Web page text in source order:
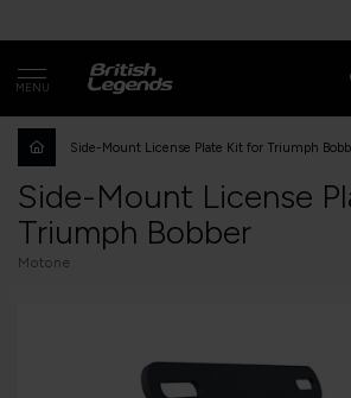
MENU
Side-Mount License Plate Kit for Triumph
Side-Mount License
Triumph Bobber
Motone